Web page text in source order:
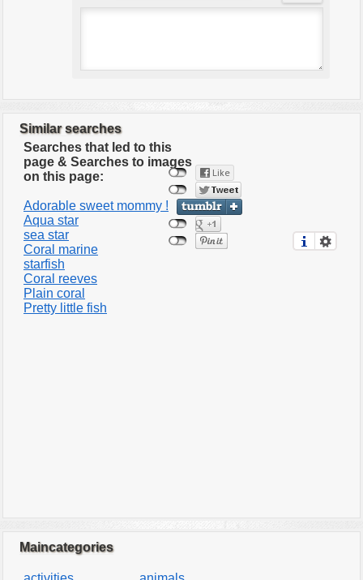
Similar searches
Searches that led to this
page & Searches to images
on this page:
Adorable sweet mommy !
Aqua star
sea star
Coral marine
starfish
Coral reeves
Plain coral
Pretty little fish
Maincategories